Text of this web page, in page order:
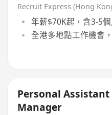
Recruit Express (Hong
年薪$70K起，含3-5
全港多地點工作機會
Personal
Manager